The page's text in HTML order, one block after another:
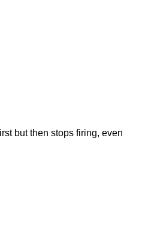
but then stops firing, even